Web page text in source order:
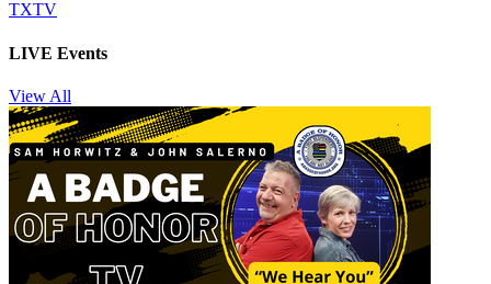
TXTV
LIVE Events
View All